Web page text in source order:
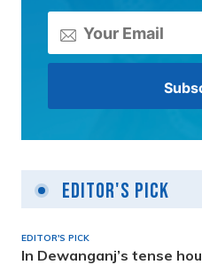
Editor's Pick
EDITOR'S PICK
In Dewanganj’s tense